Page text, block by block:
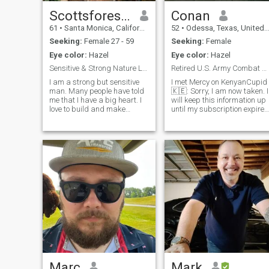
Scottsforestyawho
61 • Santa Monica, California, United States
Seeking: Female 27 - 59
Eye color: Hazel
Sensitive & Strong Nature Loving Guy Scottsforest
I am a strong but sensitive
man. Many people have told
me that I have a big heart. I
love to build and make
gives me the greatest joy,
mountains & forests and the
smell after a spring rain, sea
life viewed in tropical waters,
an environmental victory -
saving something, the sound
of a humming birds wings,
huge trees blowing in the
wind, rain, drumming, a
girlfriend that loves me as
much as I love her, sunrises
and sunsets, A long good
kiss from the woman I care
for very much, being under a
waterfall - inside a cave,
Conan
52 • Odessa, Texas, United States
Seeking: Female
Eye color: Hazel
Retired U.S. Army Combat Veteran
I met Mercy on KenyanCupid
🇰🇪: Sorry, I am now taken. I
will keep this information up
until my subscription expires
informational purposes only.
When my subscription is
over, I will delete this account.